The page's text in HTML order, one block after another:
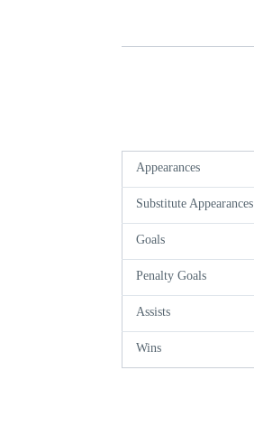
Appearances
Substitute Appearances
Goals
Penalty Goals
Assists
Wins